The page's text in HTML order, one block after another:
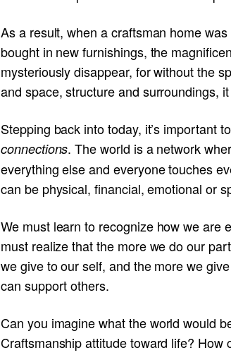
As a result, when a craftsman home
bought in new furnishings, the
mysteriously disappear, for without the
and space, structure and surroundings,
Stepping back into today, it’s important
connections. The world is a network
everything else and everyone touches
can be physical, financial, emotional or
We must learn to recognize how we are
must realize that the more we do our
we give to our self, and the more we
can support others.
Can you imagine what the world would
Craftsmanship attitude toward life? How